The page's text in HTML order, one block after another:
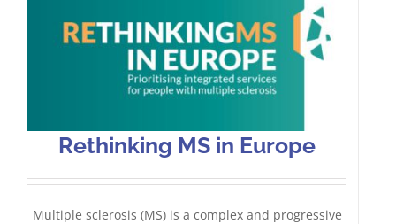
Rethinking MS in Europe
Multiple sclerosis (MS) is a complex and progressive